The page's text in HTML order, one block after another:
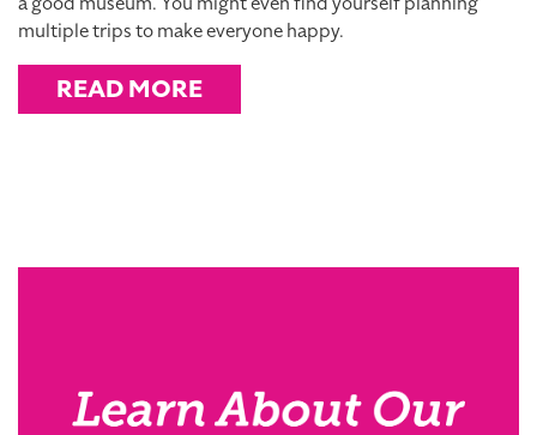
multiple trips to make everyone happy.
READ MORE